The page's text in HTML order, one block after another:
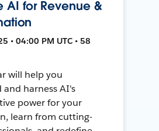
AI for Revenue &
• 04:00 PM UTC • 58
will help you
harness AI's
power for your
learn from cutting-